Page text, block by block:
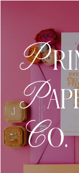
P
P
CO.